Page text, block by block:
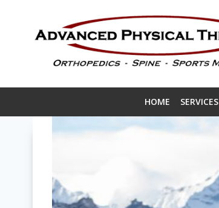
HOME SERVICES